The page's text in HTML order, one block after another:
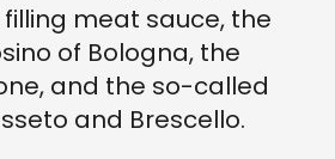
meat sauce, the
of Bologna, the
and the so-called
and Brescello.